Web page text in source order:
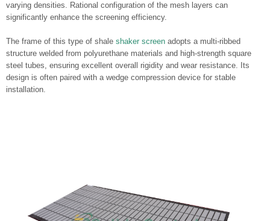
varying densities. Rational configuration of the mesh layers can
significantly enhance the screening efficiency.
The frame of this type of shale shaker screen adopts a multi-ribbed
structure welded from polyurethane materials and high-strength square
steel tubes, ensuring excellent overall rigidity and wear resistance. Its
design is often paired with a wedge compression device for stable
installation.